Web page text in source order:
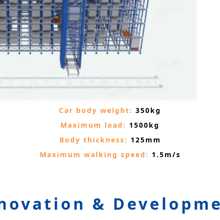
Car body weight: 350kg
Maximum load: 1500kg
Body thickness: 125mm
Maximum walking speed: 1.5m/s
&